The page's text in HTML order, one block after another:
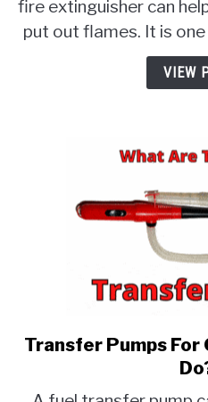
fire extinguisher can
put out flames. It is
VIEW
Transfer Pumps For